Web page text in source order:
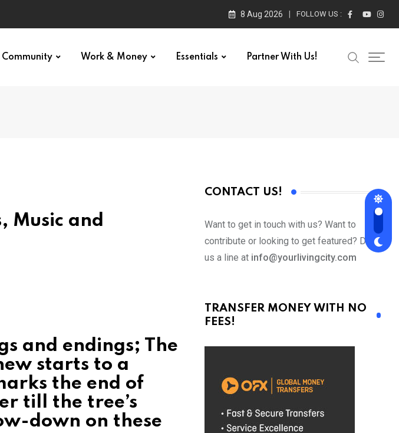
8 Aug 2026 FOLLOW US :
Community Work & Money Essentials Partner With Us!
Music and
and endings; The
starts to a
the end of
till the tree’s
down on these
CONTACT US!
Want to get in touch with us? Want to
contribute or looking to get featured? Drop
us a line at info@yourlivingcity.com
TRANSFER MONEY WITH NO
FEES!